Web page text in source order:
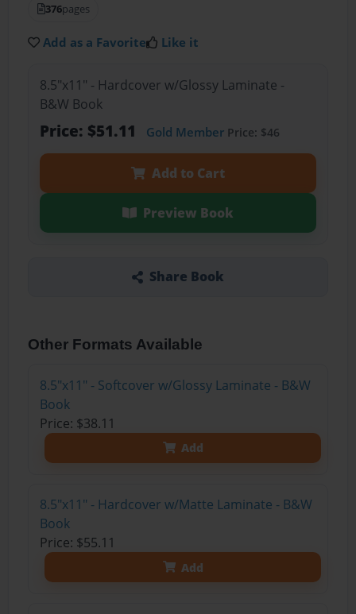
376pages
Add as a Favorite Like it
8.5"x11" - Hardcover w/Glossy Laminate -
B&W Book
Price: $51.11 Gold MemberPrice: $46
Add to Cart
Preview Book
Share Book
Other Formats Available
8.5"x11" - Softcover w/Glossy Laminate - B&W
Book
Price: $38.11
Add
8.5"x11" - Hardcover w/Matte Laminate - B&W
Book
Price: $55.11
Add